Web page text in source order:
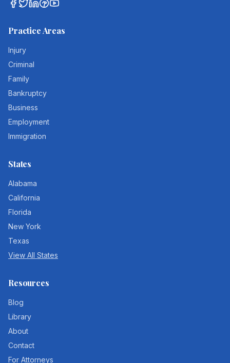
Practice Areas
Injury
Criminal
Family
Bankruptcy
Business
Employment
Immigration
States
Alabama
California
Florida
New York
Texas
View All States
Resources
Blog
Library
About
Contact
For Attorneys